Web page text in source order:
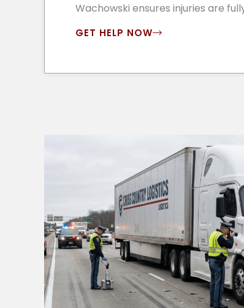
Wachowski ensures injuries are
GET HELP NOW